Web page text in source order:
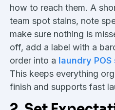
how to reach them. A
team spot stains, note
make sure nothing is
off, add a label with a
order into a laundry
This keeps everything
finish and supports fast